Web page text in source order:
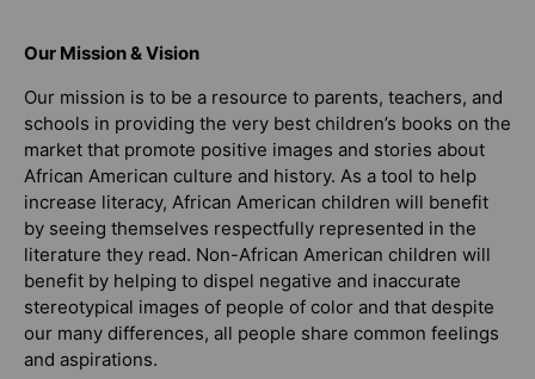
Our Mission & Vision
Our mission is to be a resource to parents, teachers, and
schools in providing the very best children’s books on the
market that promote positive images and stories about
African American culture and history. As a tool to help
increase literacy, African American children will benefit
by seeing themselves respectfully represented in the
literature they read. Non-African American children will
benefit by helping to dispel negative and inaccurate
stereotypical images of people of color and that despite
our many differences, all people share common feelings
and aspirations.